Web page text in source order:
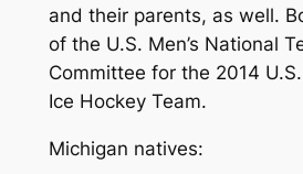
and their parents, as well.
of the U.S. Men’s National
Committee for the 2014 U.S.
Ice Hockey Team.
Michigan natives: